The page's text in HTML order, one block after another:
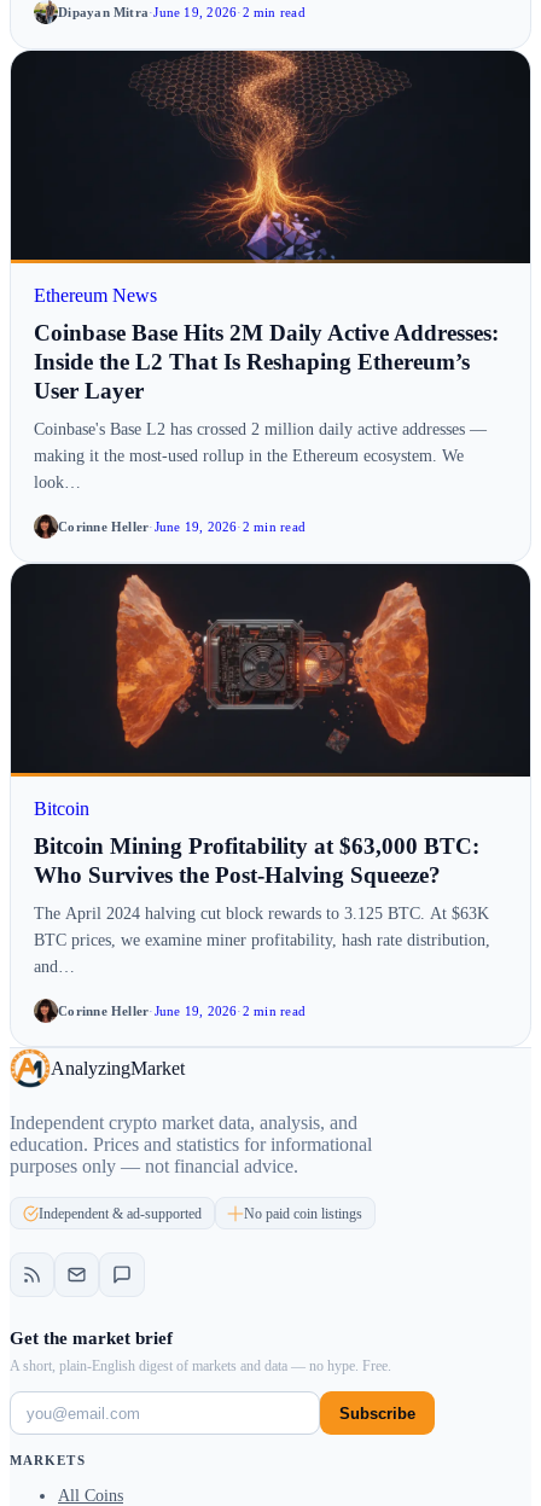
Dipayan Mitra·June 19, 2026·2 min read
Ethereum News
Coinbase Base Hits 2M Daily Active Addresses:
Inside the L2 That Is Reshaping Ethereum’s
User Layer
Coinbase's Base L2 has crossed 2 million daily active addresses —
making it the most-used rollup in the Ethereum ecosystem. We
look…
Corinne Heller·June 19, 2026·2 min read
Bitcoin
Bitcoin Mining Profitability at $63,000 BTC:
Who Survives the Post-Halving Squeeze?
The April 2024 halving cut block rewards to 3.125 BTC. At $63K
BTC prices, we examine miner profitability, hash rate distribution,
and…
Corinne Heller·June 19, 2026·2 min read
AnalyzingMarket
Independent crypto market data, analysis, and
education. Prices and statistics for informational
purposes only — not financial advice.
Independent & ad-supported No paid coin listings
Get the market brief
A short, plain-English digest of markets and data — no hype. Free.
Subscribe
MARKETS
All Coins